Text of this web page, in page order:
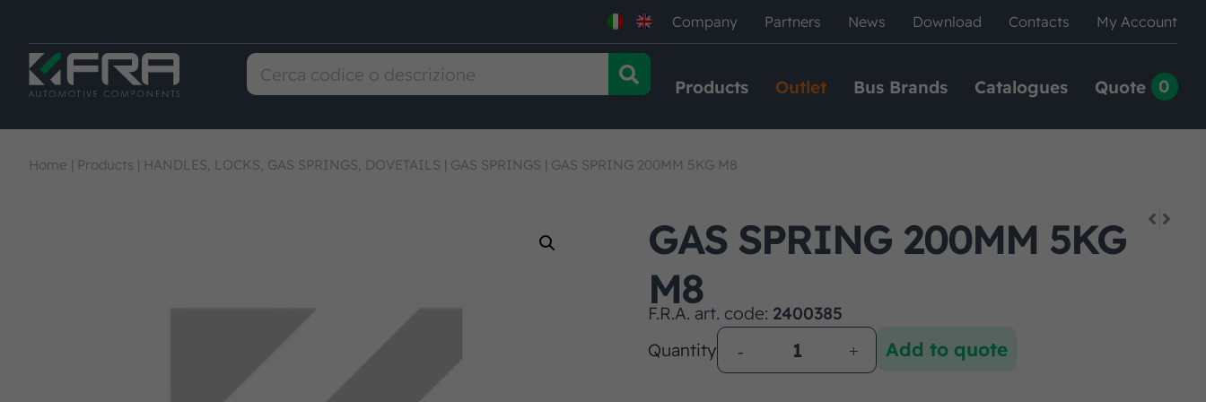
Company Partners News Download Contacts My Account
Products Outlet Bus Brands Catalogues Quote 0
Home | Products | HANDLES, LOCKS, GAS SPRINGS, DOVETAILS | GAS SPRINGS | GAS SPRING 200MM 5KG M8
GAS SPRING 200MM 5KG
M8
F.R.A. art. code: 2400385
Quantity
Add to quote